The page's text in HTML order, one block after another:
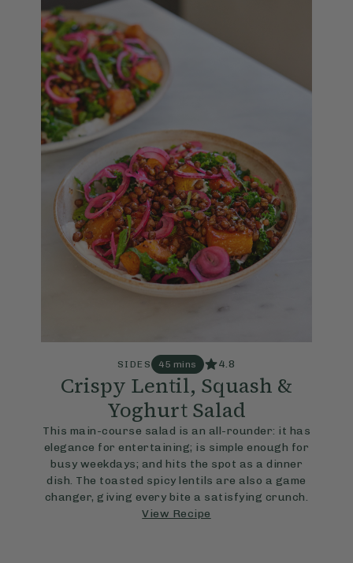
SIDES 45 mins 4.8
Crispy Lentil, Squash &
Yoghurt Salad
This main-course salad is an all-rounder: it has
elegance for entertaining; is simple enough for
busy weekdays; and hits the spot as a dinner
dish. The toasted spicy lentils are also a game
changer, giving every bite a satisfying crunch.
View Recipe